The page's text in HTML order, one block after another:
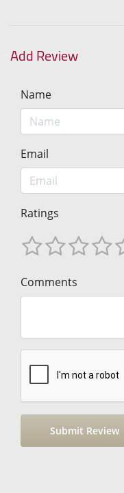
Add Review
Name
Email
Ratings
Comments